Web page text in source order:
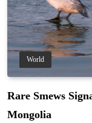
World
Rare Smews
Mongolia